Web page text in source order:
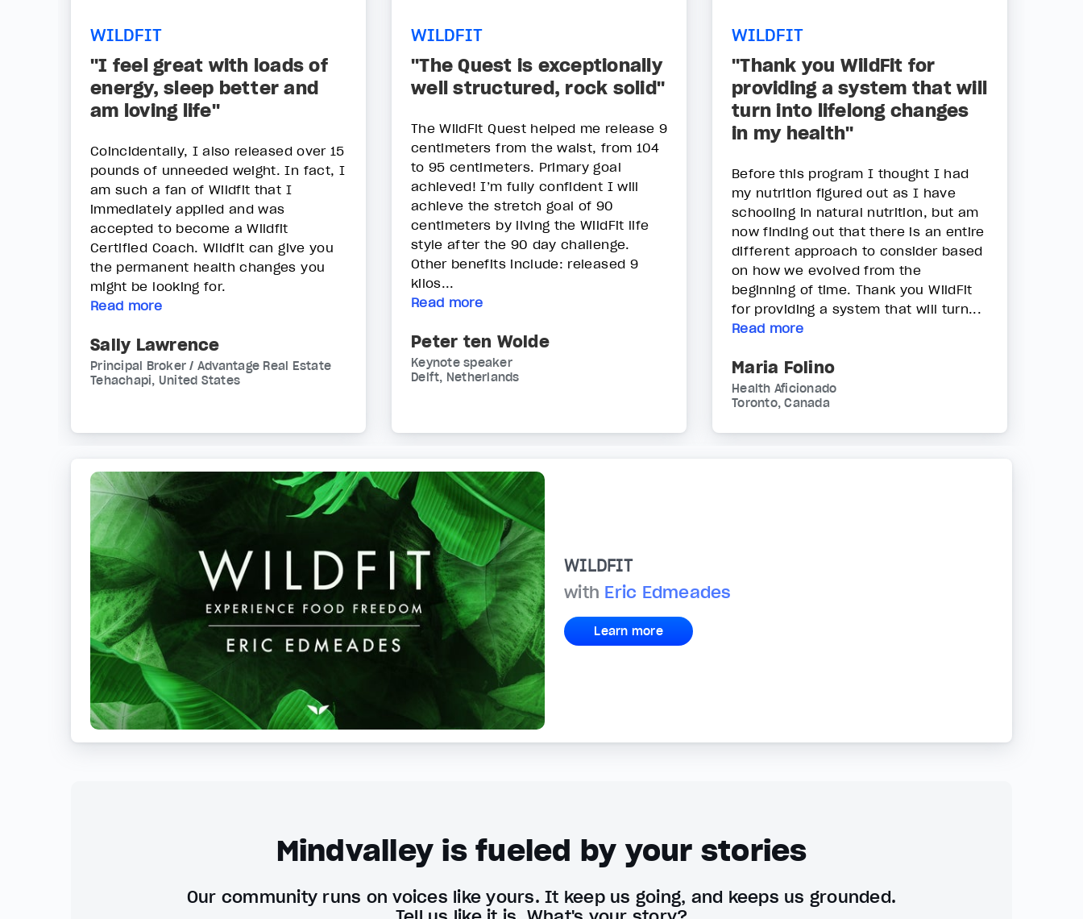
WILDFIT
"I feel great with loads of
energy, sleep better and
am loving life"
Coincidentally, I also released over 15
pounds of unneeded weight. In fact, I
am such a fan of Wildfit that I
immediately applied and was
accepted to become a Wildfit
Certified Coach. Wildfit can give you
the permanent health changes you
might be looking for.
Read more
Sally Lawrence
Principal Broker / Advantage Real Estate
Tehachapi, United States
WILDFIT
"The Quest is exceptionally
well structured, rock solid"
The WildFit Quest helped me release 9
centimeters from the waist, from 104
to 95 centimeters. Primary goal
achieved! I’m fully confident I will
achieve the stretch goal of 90
centimeters by living the WildFit life
style after the 90 day challenge.
Other benefits include: released 9
kilos...
Read more
Peter ten Wolde
Keynote speaker
Delft, Netherlands
WILDFIT
"Thank you WildFit for
providing a system that will
turn into lifelong changes
in my health"
Before this program I thought I had
my nutrition figured out as I have
schooling in natural nutrition, but am
now finding out that there is an entire
different approach to consider based
on how we evolved from the
beginning of time. Thank you WildFit
for providing a system that will turn...
Read more
Maria Folino
Health Aficionado
Toronto, Canada
WILDFIT
with Eric Edmeades
Learn more
Mindvalley is fueled by your stories
Our community runs on voices like yours. It keep us going, and keeps us grounded.